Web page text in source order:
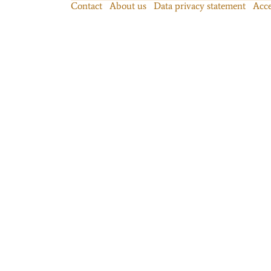
Contact About us Data privacy statement